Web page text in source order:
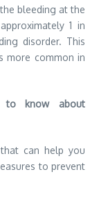
bleeding at the
1 in
disorder. This
more common in
know about
can help you
to prevent